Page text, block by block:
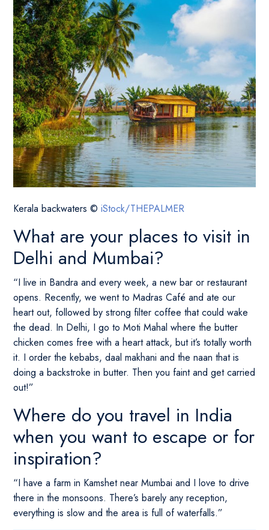
Kerala backwaters ©iStock/THEPALMER
What are your places to visit in
Delhi and Mumbai?
“I live in Bandra and every week, a new bar or restaurant
opens. Recently, we went to Madras Café and ate our
heart out, followed by strong filter coffee that could wake
the dead. In Delhi, I go to Moti Mahal where the butter
chicken comes free with a heart attack, but it’s totally worth
it. I order the kebabs, daal makhani and the naan that is
doing a backstroke in butter. Then you faint and get carried
out!”
Where do you travel in India
when you want to escape or for
inspiration?
“I have a farm in Kamshet near Mumbai and I love to drive
there in the monsoons. There’s barely any reception,
everything is slow and the area is full of waterfalls.”